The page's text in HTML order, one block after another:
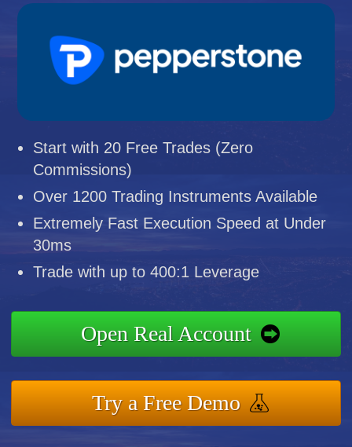
Start with 20 Free Trades (Zero
Commissions)
Over 1200 Trading Instruments Available
Extremely Fast Execution Speed at Under
30ms
Trade with up to 400:1 Leverage
Open Real Account
Try a Free Demo